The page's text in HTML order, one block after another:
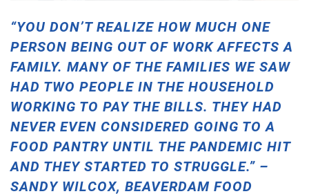
“YOU DON’T REALIZE HOW MUCH ONE
PERSON BEING OUT OF WORK AFFECTS A
FAMILY. MANY OF THE FAMILIES WE SAW
HAD TWO PEOPLE IN THE HOUSEHOLD
WORKING TO PAY THE BILLS. THEY HAD
NEVER EVEN CONSIDERED GOING TO A
FOOD PANTRY UNTIL THE PANDEMIC HIT
AND THEY STARTED TO STRUGGLE.” –
SANDY WILCOX, BEAVERDAM FOOD